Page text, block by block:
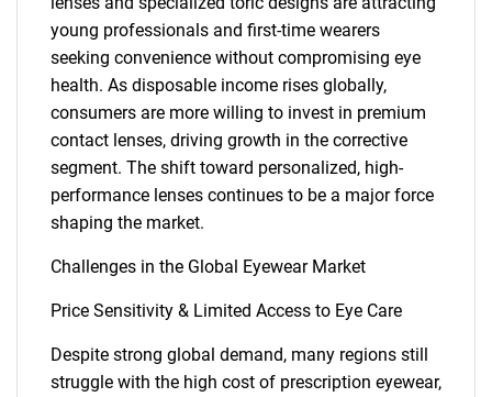
SEARCH
What are you looking
for?
young professionals and first-time wearers
seeking convenience without compromising eye
health. As disposable income rises globally,
consumers are more willing to invest in premium
contact lenses, driving growth in the corrective
segment. The shift toward personalized, high-
performance lenses continues to be a major force
shaping the market.
Challenges in the Global Eyewear Market
Price Sensitivity & Limited Access to Eye Care
Despite strong global demand, many regions still
struggle with the high cost of prescription eyewear,